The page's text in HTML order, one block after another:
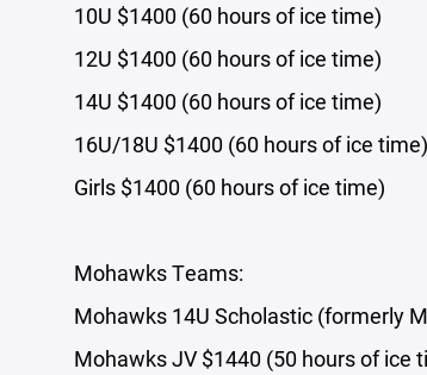
10U $1400 (60 hours of ice time)
12U $1400 (60 hours of ice time)
14U $1400 (60 hours of ice time)
16U/18U $1400 (60 hours of ice time)
Girls $1400 (60 hours of ice time)
Mohawks Teams:
Mohawks 14U Scholastic (formerly
Mohawks JV $1440 (50 hours of ice